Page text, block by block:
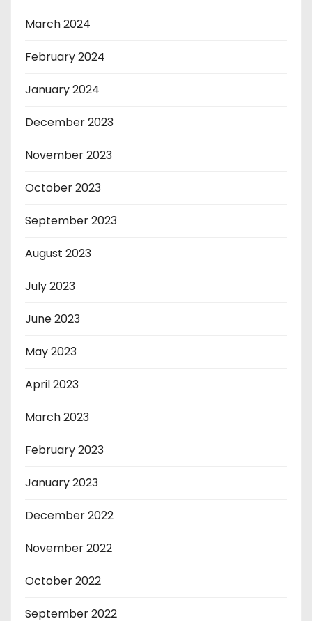
March 2024
February 2024
January 2024
December 2023
November 2023
October 2023
September 2023
August 2023
July 2023
June 2023
May 2023
April 2023
March 2023
February 2023
January 2023
December 2022
November 2022
October 2022
September 2022